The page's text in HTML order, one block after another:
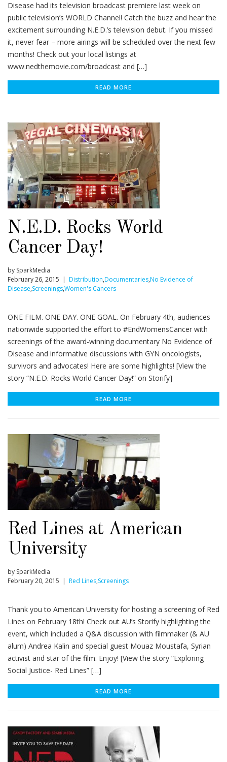
Disease had its television broadcast premiere last week on
public television’s WORLD Channel! Catch the buzz and hear the
excitement surrounding N.E.D.’s television debut. If you missed
it, never fear – more airings will be scheduled over the next few
months! Check out your local listings at
www.nedthemovie.com/broadcast and […]
READ MORE
N.E.D. Rocks World
Cancer Day!
by SparkMedia
February 26, 2015 | Distribution,Documentaries,No Evidence of
Disease,Screenings,Women's Cancers
ONE FILM. ONE DAY. ONE GOAL. On February 4th, audiences
nationwide supported the effort to #EndWomensCancer with
screenings of the award-winning documentary No Evidence of
Disease and informative discussions with GYN oncologists,
survivors and advocates! Here are some highlights! [View the
story “N.E.D. Rocks World Cancer Day!” on Storify]
READ MORE
Red Lines at American
University
by SparkMedia
February 20, 2015 | Red Lines,Screenings
Thank you to American University for hosting a screening of Red
Lines on February 18th! Check out AU’s Storify highlighting the
event, which included a Q&A discussion with filmmaker (& AU
alum) Andrea Kalin and special guest Mouaz Moustafa, Syrian
activist and star of the film. Enjoy! [View the story “Exploring
Social Justice- Red Lines” […]
READ MORE